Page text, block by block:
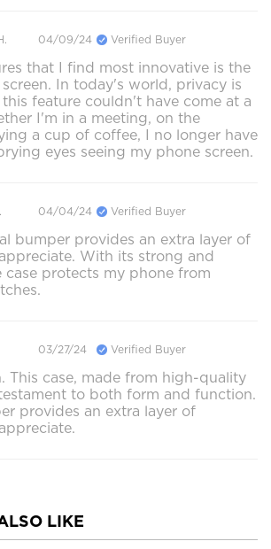
04/09/24 Verified Buyer
that I find most innovative is the
In today's world, privacy is
feature couldn't have come at a
I'm in a meeting, on the
a cup of coffee, I no longer have
eyes seeing my phone screen.
04/04/24 Verified Buyer
bumper provides an extra layer of
With its strong and
protects my phone from
03/27/24 Verified Buyer
This case, made from high-quality
to both form and function.
provides an extra layer of
LIKE